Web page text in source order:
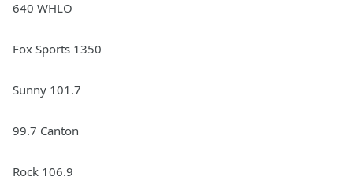
640 WHLO
Fox Sports 1350
Sunny 101.7
99.7 Canton
Rock 106.9